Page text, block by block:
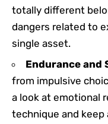
totally different
dangers related to
single asset.
Endurance and
from impulsive
a look at emotional
technique and keep